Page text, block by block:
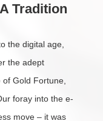
Tradition
the digital age,
the adept
Gold Fortune,
foray into the e-
move – it was